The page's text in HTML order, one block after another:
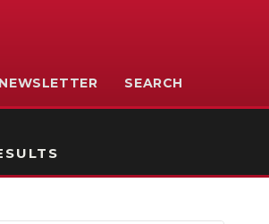
NEWSLETTER SEARCH